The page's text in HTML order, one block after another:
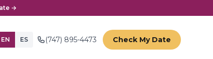
→
EN ES (747) 895-4473 Check My Date